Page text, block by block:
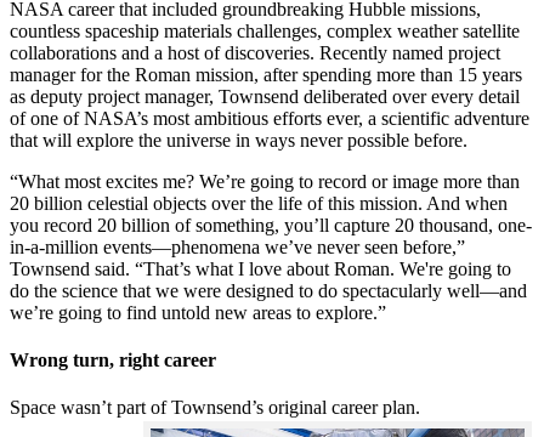
NASA career that included groundbreaking Hubble missions,
countless spaceship materials challenges, complex weather satellite
collaborations and a host of discoveries. Recently named project
manager for the Roman mission, after spending more than 15 years
as deputy project manager, Townsend deliberated over every detail
of one of NASA’s most ambitious efforts ever, a scientific adventure
that will explore the universe in ways never possible before.
“What most excites me? We’re going to record or image more than
20 billion celestial objects over the life of this mission. And when
you record 20 billion of something, you’ll capture 20 thousand, one-
in-a-million events—phenomena we’ve never seen before,”
Townsend said. “That’s what I love about Roman. We're going to
do the science that we were designed to do spectacularly well—and
we’re going to find untold new areas to explore.”
Wrong turn, right career
Space wasn’t part of Townsend’s original career plan.